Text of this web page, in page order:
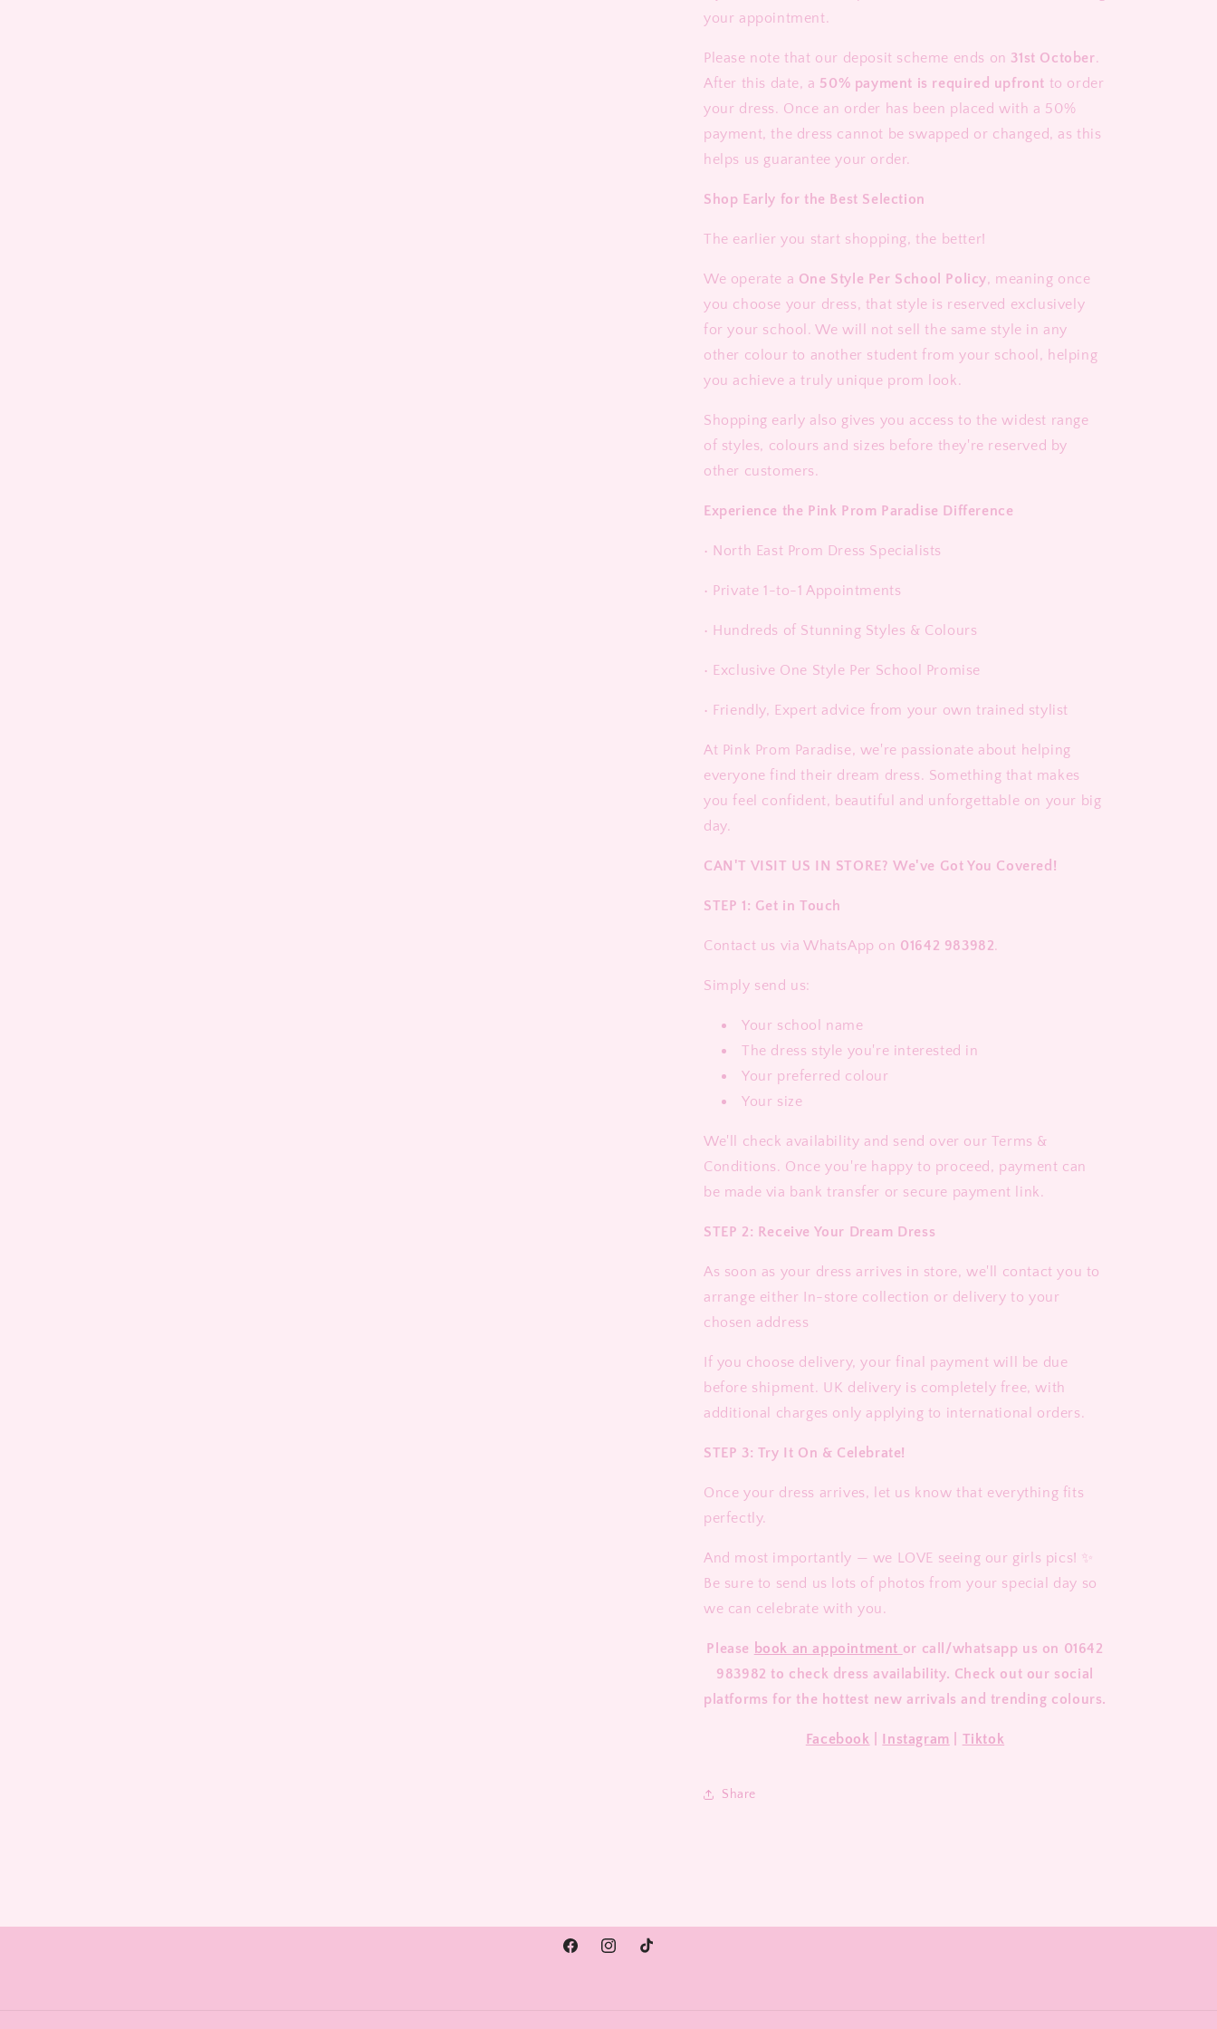
your appointment.
Please note that our deposit scheme ends on31st October.
After this date, a 50% payment is required upfront to order
your dress. Once an order has been placed with a 50%
payment, the dress cannot be swapped or changed, as this
helps us guarantee your order.
Shop Early for the Best Selection
The earlier you start shopping, the better!
We operate a One Style Per School Policy, meaning once
you choose your dress, that style is reserved exclusively
for your school. We will not sell the same style in any
other colour to another student from your school, helping
you achieve a truly unique prom look.
Shopping early also gives you access to the widest range
of styles, colours and sizes before they're reserved by
other customers.
Experience the Pink Prom Paradise Difference
• North East Prom Dress Specialists
• Private 1-to-1 Appointments
• Hundreds of Stunning Styles & Colours
• Exclusive One Style Per School Promise
• Friendly, Expert advice from your own trained stylist
At Pink Prom Paradise, we're passionate about helping
everyone find their dream dress. Something that makes
you feel confident, beautiful and unforgettable on your big
day.
CAN'T VISIT US IN STORE? We've Got You Covered!
STEP 1: Get in Touch
Contact us via WhatsApp on 01642 983982.
Simply send us:
Your school name
The dress style you're interested in
Your preferred colour
Your size
We'll check availability and send over our Terms &
Conditions. Once you're happy to proceed, payment can
be made via bank transfer or secure payment link.
STEP 2: Receive Your Dream Dress
As soon as your dress arrives in store, we'll contact you to
arrange either In-store collection or delivery to your
chosen address
If you choose delivery, your final payment will be due
before shipment. UK delivery is completely free, with
additional charges only applying to international orders.
STEP 3: Try It On & Celebrate!
Once your dress arrives, let us know that everything fits
perfectly.
And most importantly — we LOVE seeing our girls pics! ✨
Be sure to send us lots of photos from your special day so
we can celebrate with you.
Please book an appointment or call/whatsapp us on 01642
983982 to check dress availability. Check out our social
platforms for the hottest new arrivals and trending colours.
Facebook Instagram Tiktok
Share
FacebookInstagramTikTok